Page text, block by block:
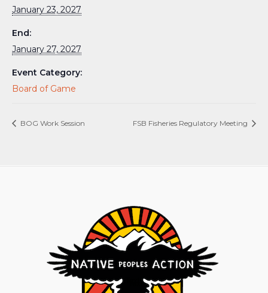
January 23, 2027
End:
January 27, 2027
Event Category:
Board of Game
BOG Work Session FSB Fisheries Regulatory Meeting